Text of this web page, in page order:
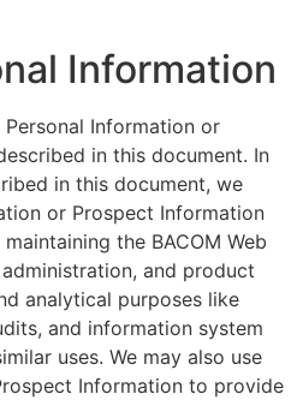
Information
Information or
in this document. In
in this document, we
or Prospect Information
the BACOM Web
and product
analytical purposes like
and information system
uses. We may also use
Information to provide